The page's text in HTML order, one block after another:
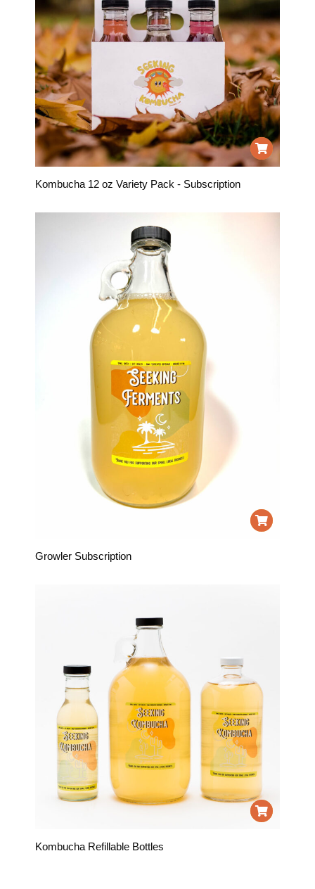
Kombucha 12 oz Variety Pack - Subscription
Growler Subscription
Kombucha Refillable Bottles